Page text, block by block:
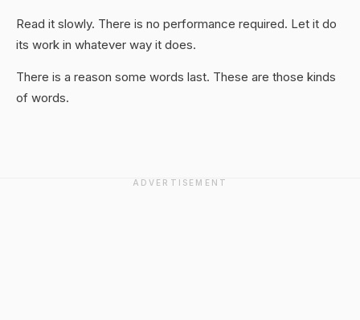
Read it slowly. There is no performance required. Let it do
its work in whatever way it does.
There is a reason some words last. These are those kinds
of words.
ADVERTISEMENT